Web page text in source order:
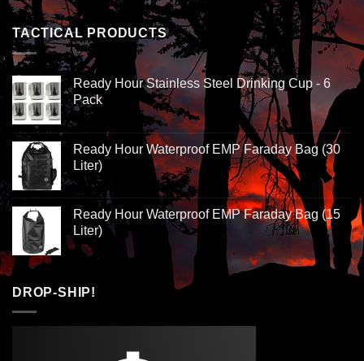
TACTICAL PRODUCTS
Ready Hour Stainless Steel Drinking Cup - 6
Pack
Ready Hour Waterproof EMP Faraday Bag (30
Liter)
Ready Hour Waterproof EMP Faraday Bag (15
Liter)
DROP-SHIP!